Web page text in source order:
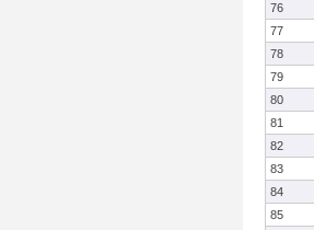
76
77
78
79
80
81
82
83
84
85